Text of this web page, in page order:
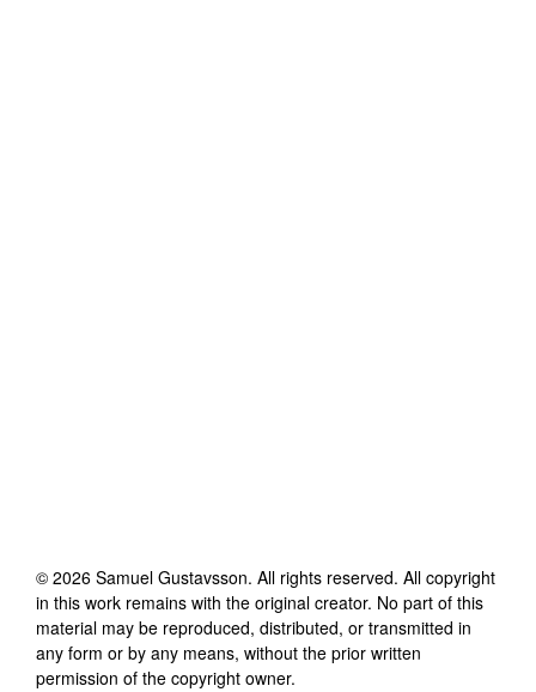
© 2026 Samuel Gustavsson. All rights reserved. All copyright
in this work remains with the original creator. No part of this
material may be reproduced, distributed, or transmitted in
any form or by any means, without the prior written
permission of the copyright owner.